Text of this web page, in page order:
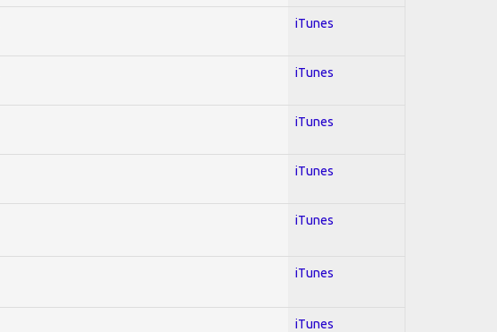
iTunes
iTunes
iTunes
iTunes
iTunes
iTunes
iTunes